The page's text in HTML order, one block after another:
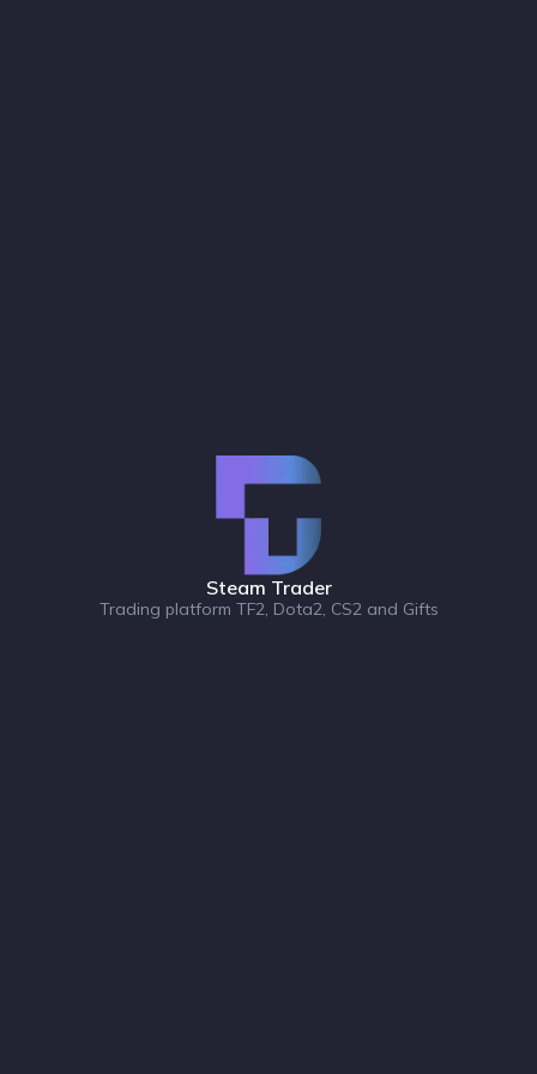
Steam Trader
Trading platform TF2, Dota2, CS2 and Gifts